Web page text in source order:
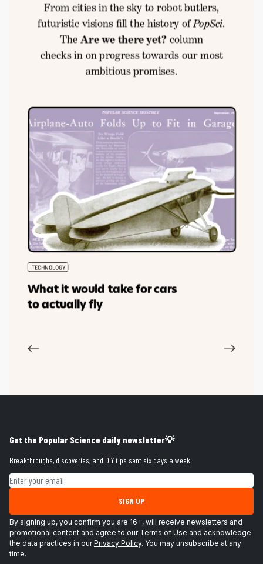
Get the Popular Science daily newsletter💡
Breakthroughs, discoveries, and DIY tips sent six days a week.
Email address
SIGN UP
By signing up, you confirm you are 16+, will receive newsletters and
promotional content and agree to our Terms of Use and acknowledge
the data practices in ourPrivacy Policy. You may unsubscribe at any
time.